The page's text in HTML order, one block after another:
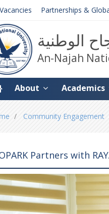
Partnerships &
الوطنية
An-Najah
About Academics
Community Engagement
Partners with